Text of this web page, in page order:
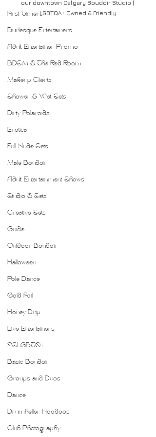
First Timers
Burlesque Entertainers
Adult Entertainer Promo
BDSM & The Red Room
Makeup Clients
Shower & Wet Sets
Dirty Polaroids
Erotica
Full Nude Sets
Male Boudoir
Adult Entertainment Shows
Studio & Sets
Creative Sets
Guide
Outdoor Boudoir
Halloween
Pole Dance
Gold Foil
Honey Drip
Live Entertainers
2SLGBTQ+
Basic Boudoir
Groups and Duos
Dance
Drumheller Hoodoos
Club Photography
our downtown Calgary Boudoir Studio |
LGBTQA+ Owned & Friendly